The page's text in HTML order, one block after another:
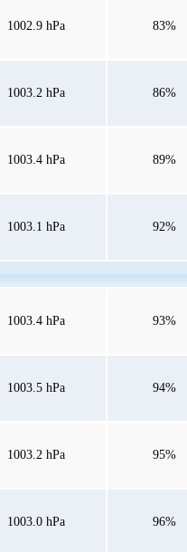
1002.9 hPa 83%
1003.2 hPa 86%
1003.4 hPa 89%
1003.1 hPa 92%
1003.4 hPa 93%
1003.5 hPa 94%
1003.2 hPa 95%
1003.0 hPa 96%